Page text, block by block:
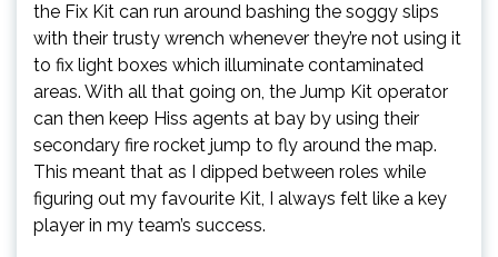
the Fix Kit can run around bashing the soggy slips
with their trusty wrench whenever they’re not using it
to fix light boxes which illuminate contaminated
areas. With all that going on, the Jump Kit operator
can then keep Hiss agents at bay by using their
secondary fire rocket jump to fly around the map.
This meant that as I dipped between roles while
figuring out my favourite Kit, I always felt like a key
player in my team’s success.